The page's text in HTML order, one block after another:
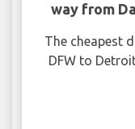
way from
The cheapest
DFW to